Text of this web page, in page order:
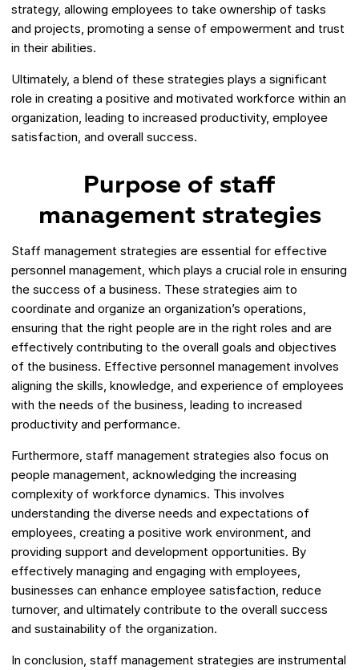
strategy, allowing employees to take ownership of tasks
and projects, promoting a sense of empowerment and trust
in their abilities.
Ultimately, a blend of these strategies plays a significant
role in creating a positive and motivated workforce within an
organization, leading to increased productivity, employee
satisfaction, and overall success.
Purpose of staff
management strategies
Staff management strategies are essential for effective
personnel management, which plays a crucial role in ensuring
the success of a business. These strategies aim to
coordinate and organize an organization’s operations,
ensuring that the right people are in the right roles and are
effectively contributing to the overall goals and objectives
of the business. Effective personnel management involves
aligning the skills, knowledge, and experience of employees
with the needs of the business, leading to increased
productivity and performance.
Furthermore, staff management strategies also focus on
people management, acknowledging the increasing
complexity of workforce dynamics. This involves
understanding the diverse needs and expectations of
employees, creating a positive work environment, and
providing support and development opportunities. By
effectively managing and engaging with employees,
businesses can enhance employee satisfaction, reduce
turnover, and ultimately contribute to the overall success
and sustainability of the organization.
In conclusion, staff management strategies are instrumental